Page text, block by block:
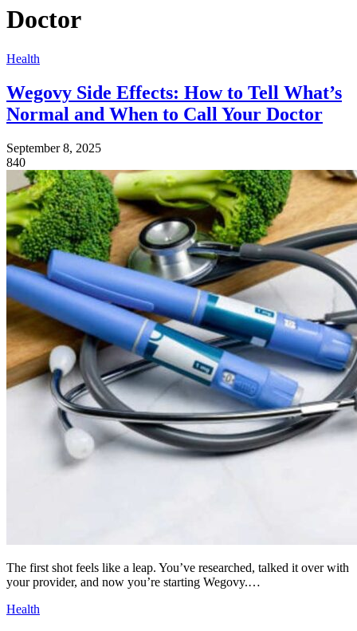
Doctor
Health
Wegovy Side Effects: How to Tell What’s
Normal and When to Call Your Doctor
September 8, 2025
840
The first shot feels like a leap. You’ve researched, talked it over with
your provider, and now you’re starting Wegovy.…
Health